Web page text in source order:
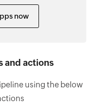
now
and actions
using the below